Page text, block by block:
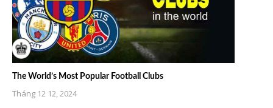
The World’s Most Popular Football Clubs
Tháng 12 12, 2024